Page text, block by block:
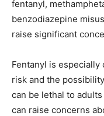
fentanyl,
benzodiazepine
raise significant
Fentanyl is
risk and the
can be lethal to
can raise concerns